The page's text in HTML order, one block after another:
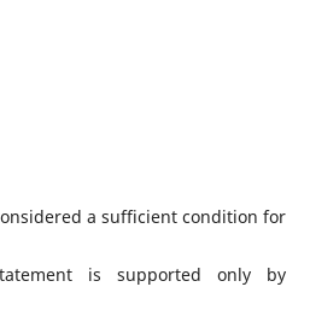
a sufficient condition for
is supported only by